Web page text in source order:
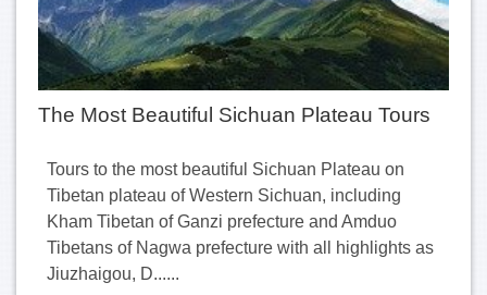
The Most Beautiful Sichuan Plateau Tours
Tours to the most beautiful Sichuan Plateau on
Tibetan plateau of Western Sichuan, including
Kham Tibetan of Ganzi prefecture and Amduo
Tibetans of Nagwa prefecture with all highlights as
Jiuzhaigou, D......